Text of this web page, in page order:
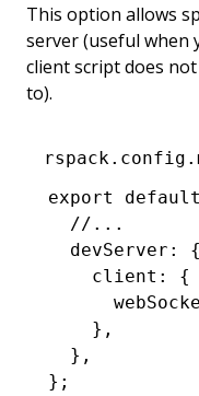
This option allows
server (useful when
client script does
to).
export
default
  //...
  devServer
:
{
    client
:
{
    }
,
  }
,
};